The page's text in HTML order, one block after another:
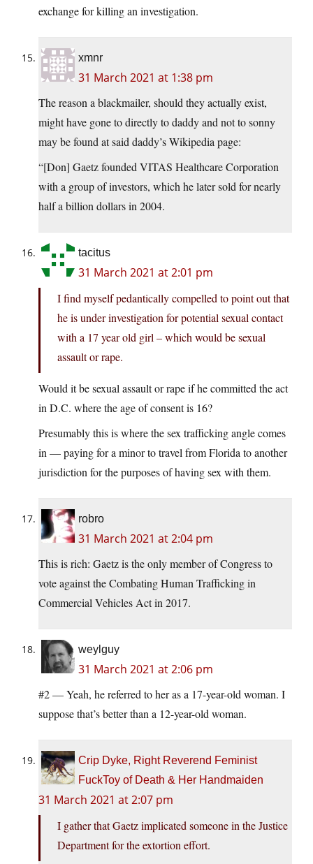
exchange for killing an investigation.
xmnr
31 March 2021 at 1:38 pm
The reason a blackmailer, should they actually exist,
might have gone to directly to daddy and not to sonny
may be found at said daddy’s Wikipedia page:
“[Don] Gaetz founded VITAS Healthcare Corporation
with a group of investors, which he later sold for nearly
half a billion dollars in 2004.
tacitus
31 March 2021 at 2:01 pm
I find myself pedantically compelled to point out that
he is under investigation for potential sexual contact
with a 17 year old girl – which would be sexual
assault or rape.
Would it be sexual assault or rape if he committed the act
in D.C. where the age of consent is 16?
Presumably this is where the sex trafficking angle comes
in — paying for a minor to travel from Florida to another
jurisdiction for the purposes of having sex with them.
robro
31 March 2021 at 2:04 pm
This is rich: Gaetz is the only member of Congress to
vote against the Combating Human Trafficking in
Commercial Vehicles Act in 2017.
weylguy
31 March 2021 at 2:06 pm
#2 — Yeah, he referred to her as a 17-year-old woman. I
suppose that’s better than a 12-year-old woman.
Crip Dyke, Right Reverend Feminist
FuckToy of Death & Her Handmaiden
31 March 2021 at 2:07 pm
I gather that Gaetz implicated someone in the Justice
Department for the extortion effort.